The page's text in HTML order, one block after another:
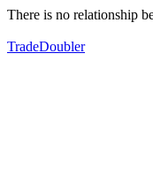
There is no relationship
TradeDoubler